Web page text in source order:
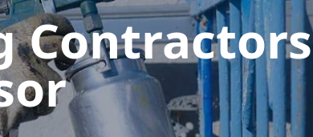
Contractors